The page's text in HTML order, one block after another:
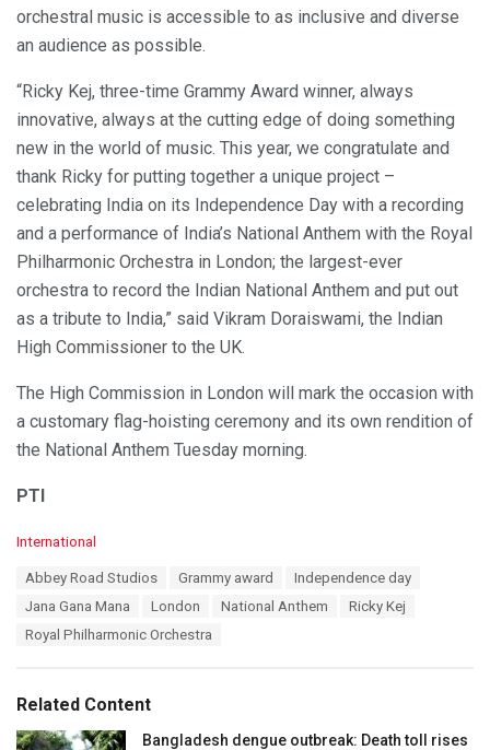
orchestral music is accessible to as inclusive and diverse
an audience as possible.
“Ricky Kej, three-time Grammy Award winner, always
innovative, always at the cutting edge of doing something
new in the world of music. This year, we congratulate and
thank Ricky for putting together a unique project –
celebrating India on its Independence Day with a recording
and a performance of India’s National Anthem with the Royal
Philharmonic Orchestra in London; the largest-ever
orchestra to record the Indian National Anthem and put out
as a tribute to India,” said Vikram Doraiswami, the Indian
High Commissioner to the UK.
The High Commission in London will mark the occasion with
a customary flag-hoisting ceremony and its own rendition of
the National Anthem Tuesday morning.
PTI
C
e
:
International
Abbey Road Studios Grammy award
Independence day
Jana Gana Mana
London National Anthem
Ricky Kej
Royal Philharmonic Orchestra
Related Content
Bangladesh dengue outbreak: Death toll rises